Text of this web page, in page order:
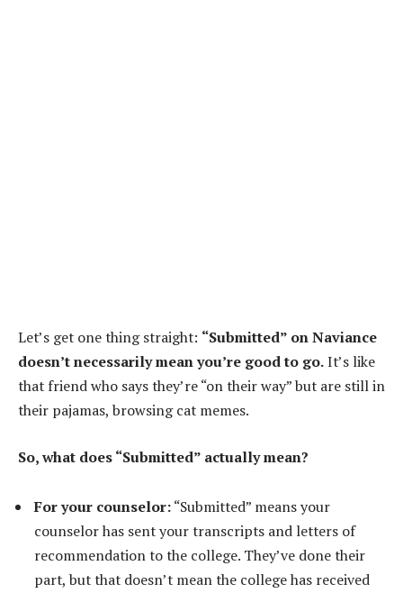
Let’s get one thing straight: “Submitted” on Naviance
doesn’t necessarily mean you’re good to go.It’s like
that friend who says they’re “on their way” but are still in
their pajamas, browsing cat memes.
So, what does “Submitted” actually mean?
For your counselor:“Submitted” means your
counselor has sent your transcripts and letters of
recommendation to the college. They’ve done their
part, but that doesn’t mean the college has received